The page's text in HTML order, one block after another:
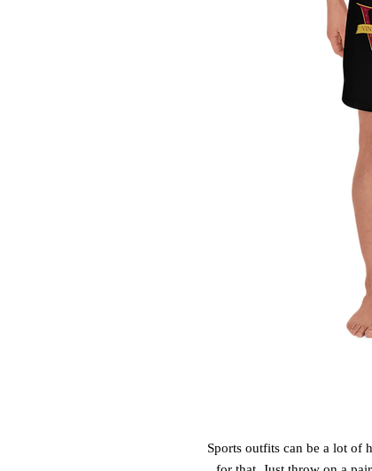
Sports outfits can be a lot of